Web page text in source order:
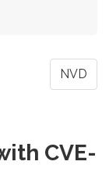
NVD
CVE-